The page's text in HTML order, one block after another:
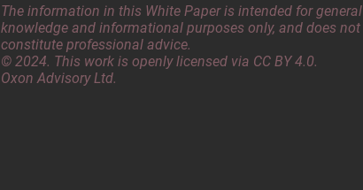
The information in this White Paper is intended for general
knowledge and informational purposes only, and does not
constitute professional advice.
© 2024. This work is openly licensed via CC BY 4.0.
Oxon Advisory Ltd.